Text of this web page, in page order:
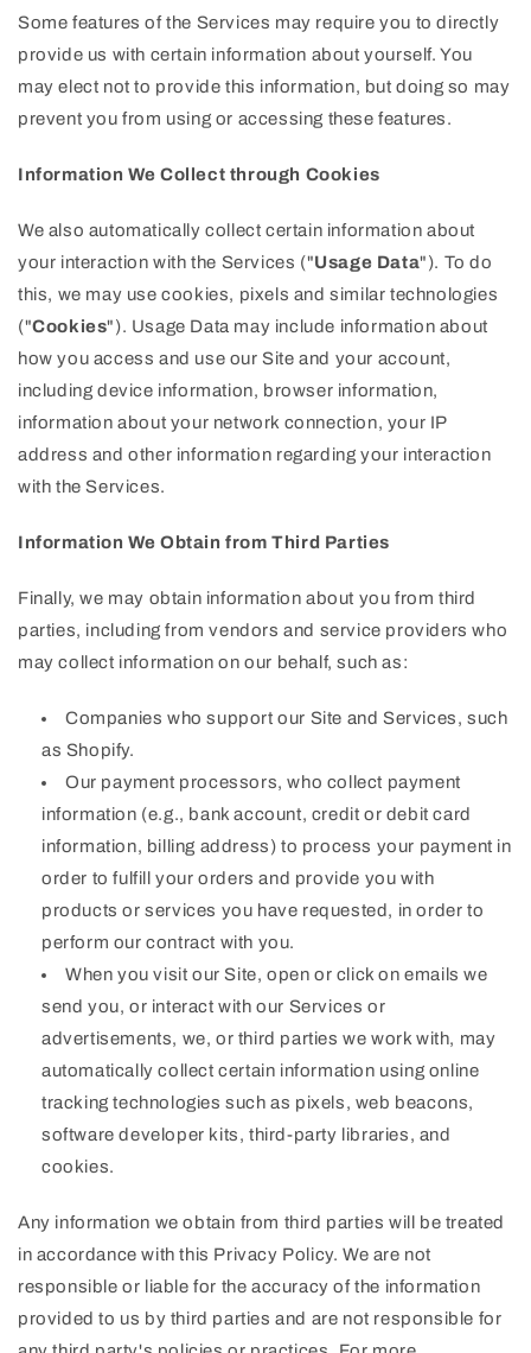
Some features of the Services may require you to directly
provide us with certain information about yourself. You
may elect not to provide this information, but doing so may
prevent you from using or accessing these features.
Information We Collect through Cookies
We also automatically collect certain information about
your interaction with the Services ("Usage Data"). To do
this, we may use cookies, pixels and similar technologies
("Cookies"). Usage Data may include information about
how you access and use our Site and your account,
including device information, browser information,
information about your network connection, your IP
address and other information regarding your interaction
with the Services.
Information We Obtain from Third Parties
Finally, we may obtain information about you from third
parties, including from vendors and service providers who
may collect information on our behalf, such as:
Companies who support our Site and Services, such
as Shopify.
Our payment processors, who collect payment
information (e.g., bank account, credit or debit card
information, billing address) to process your payment in
order to fulfill your orders and provide you with
products or services you have requested, in order to
perform our contract with you.
When you visit our Site, open or click on emails we
send you, or interact with our Services or
advertisements, we, or third parties we work with, may
automatically collect certain information using online
tracking technologies such as pixels, web beacons,
software developer kits, third-party libraries, and
cookies.
Any information we obtain from third parties will be treated
in accordance with this Privacy Policy. We are not
responsible or liable for the accuracy of the information
provided to us by third parties and are not responsible for